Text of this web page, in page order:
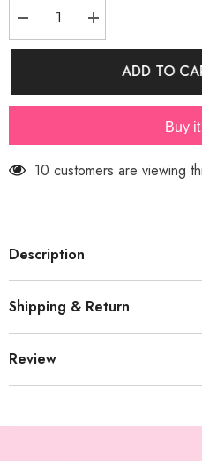
Decrease
quantity
for
WITH
(PRM-
Increase
quantity
for
SUMMER
WITH
(PRM-
ADD TO
Buy
11 customers are viewing
Description
Shipping & Return
Review